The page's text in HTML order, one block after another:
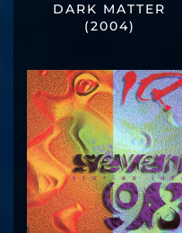
DARK MATTER
(2004)